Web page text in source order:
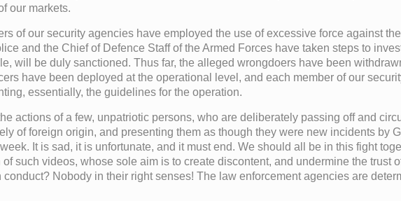
our markets.
of our security agencies have employed the use of excessive force against
and the Chief of Defence Staff of the Armed Forces have taken steps to
will be duly sanctioned. Thus far, the alleged wrongdoers have been
have been deployed at the operational level, and each member of our
essentially, the guidelines for the operation.
actions of a few, unpatriotic persons, who are deliberately passing off and
of foreign origin, and presenting them as though they were new incidents by
It is sad, it is unfortunate, and it must end. We should all be in this fight
such videos, whose sole aim is to create discontent, and undermine the trust
Nobody in their right senses! The law enforcement agencies are